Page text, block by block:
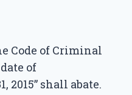
Code of Criminal
of
2015” shall abate.